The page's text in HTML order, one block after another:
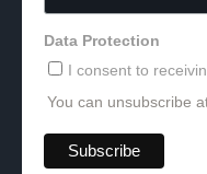
Data Protection
I consent to
You can unsubscribe